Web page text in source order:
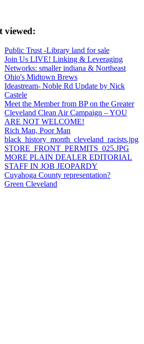
viewed:
Public Trust -Library land for sale
Join Us LIVE! Linking & Leveraging
Networks: smaller indiana & Northeast
Ohio's Midtown Brews
Ideastream- Noble Rd Update by Nick
Castele
Meet the Member from BP on the Greater
Cleveland Clean Air Campaign – YOU
ARE NOT WELCOME!
Rich Man, Poor Man
black_history_month_cleveland_racists.jpg
STORE_FRONT_PERMITS_025.JPG
MORE PLAIN DEALER EDITORIAL
STAFF IN JOB JEOPARDY
Cuyahoga County representation?
Green Cleveland